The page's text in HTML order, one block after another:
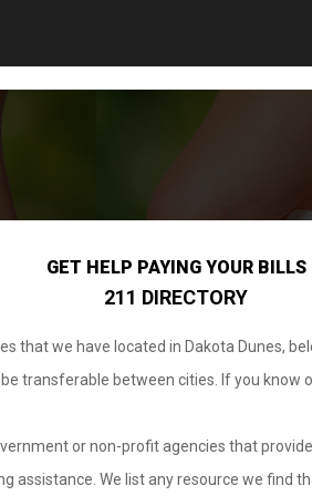
GET HELP PAYING YOUR BILLS
211 DIRECTORY
that we have located in Dakota Dunes,
transferable between cities. If you know
or non-profit agencies that
assistance. We list any resource we find